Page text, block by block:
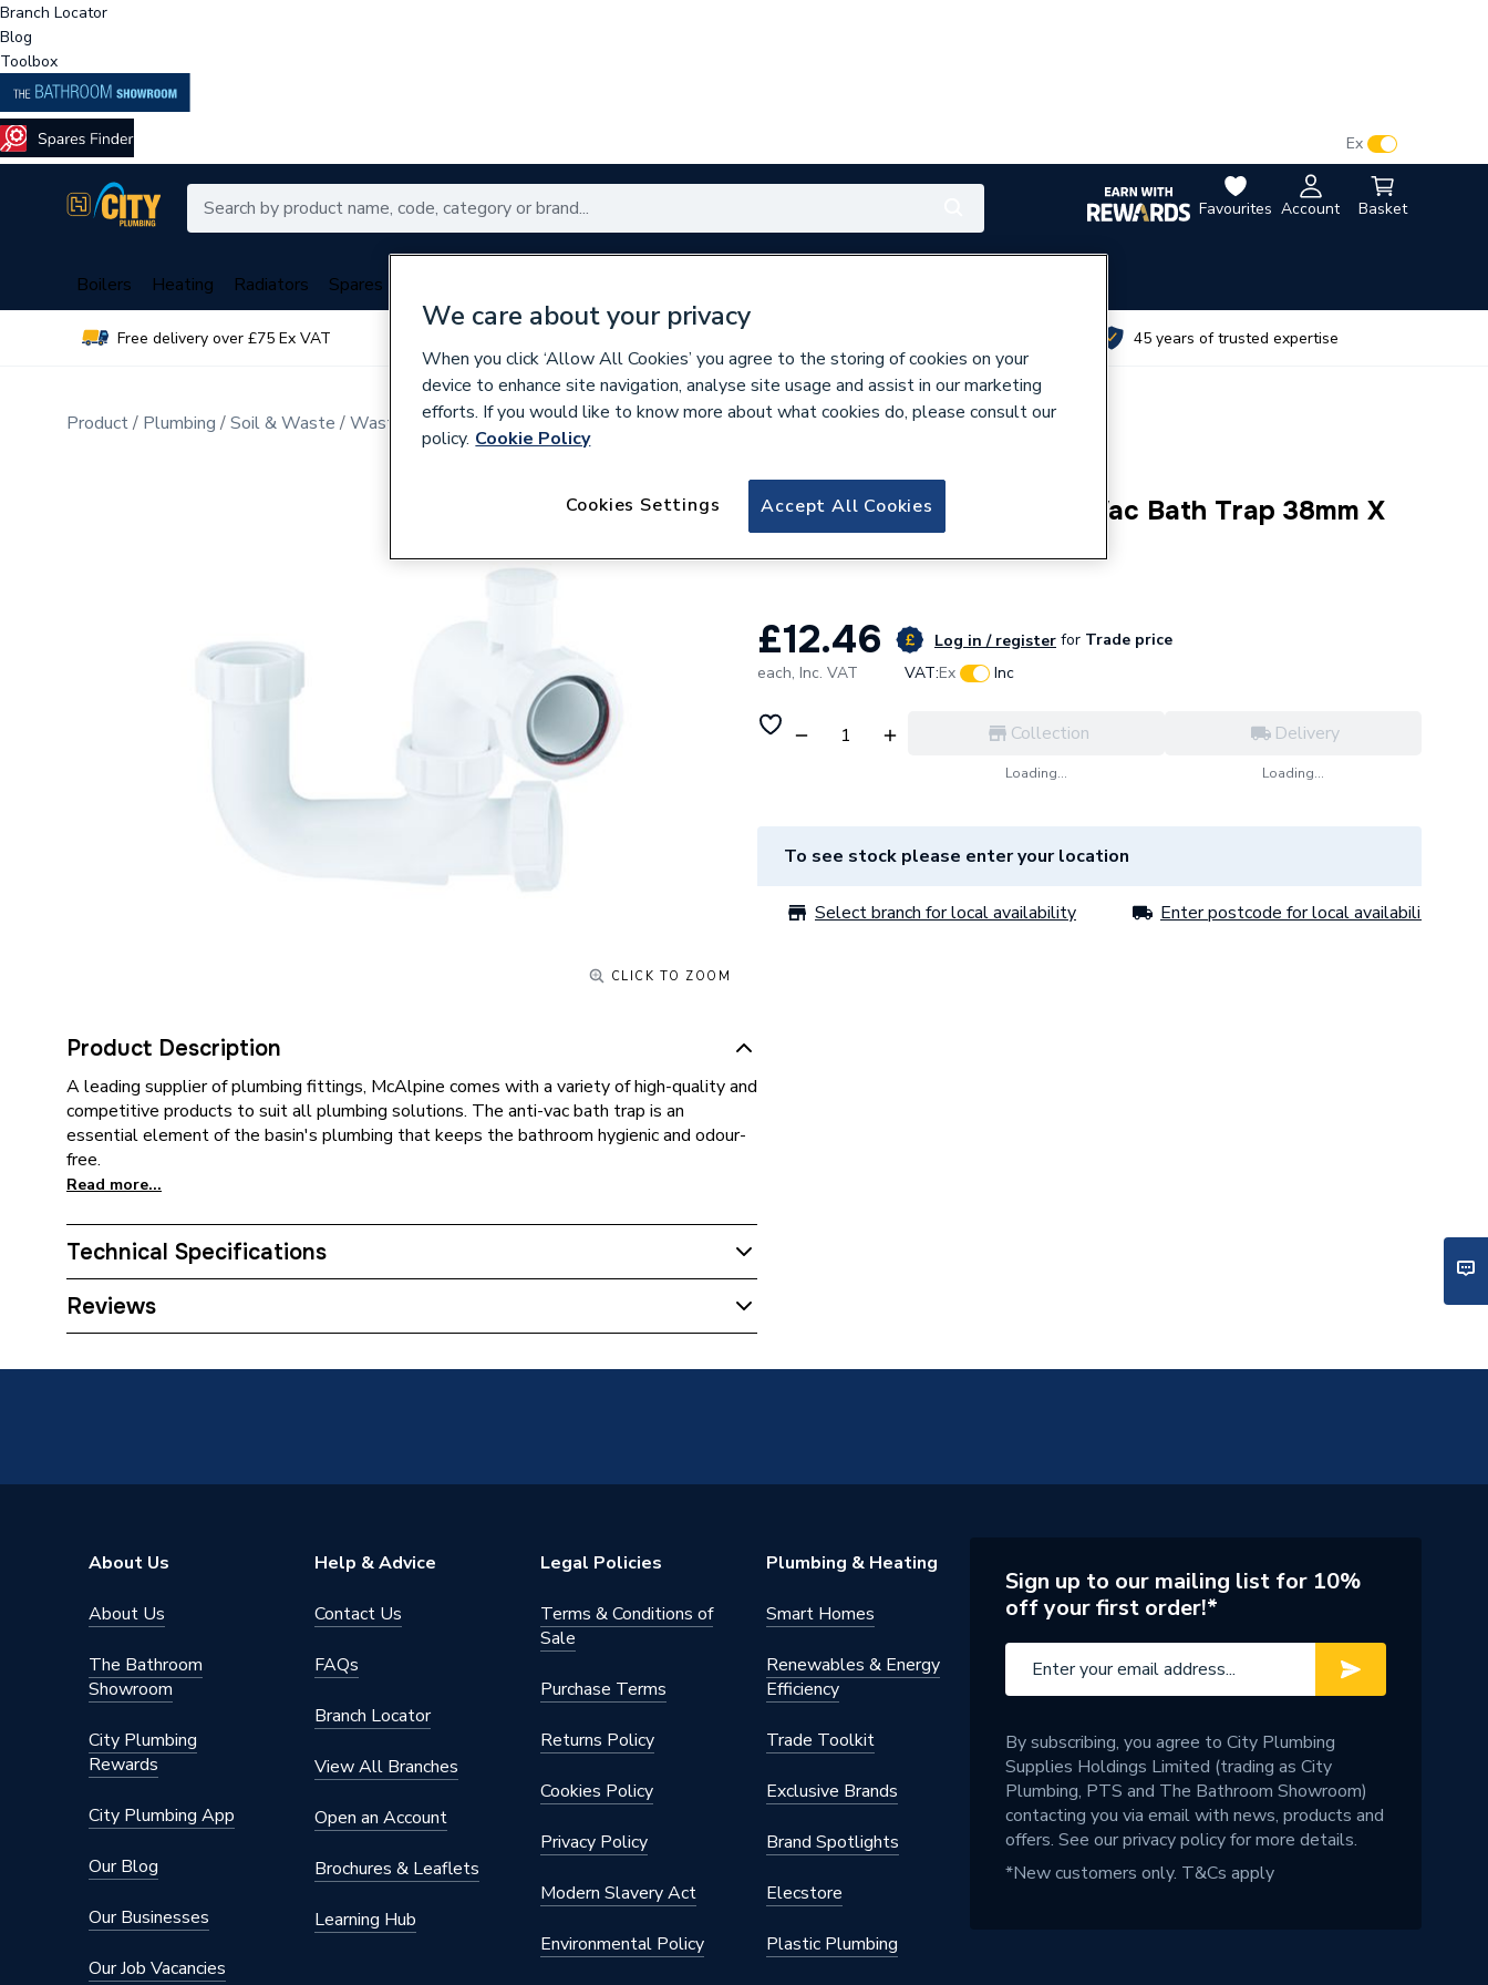
Branch Locator
Blog
Toolbox
Favourites Account Basket
Ex
Boilers Heating Radiators Spares
Free delivery over £75 Ex VAT 45 years of trusted expertise
Product Plumbing Soil & Waste Waste & Traps
CLICK TO ZOOM
Product Description
A leading supplier of plumbing fittings, McAlpine comes with a variety of high-quality and
competitive products to suit all plumbing solutions. The anti-vac bath trap is an
essential element of the basin's plumbing that keeps the bathroom hygienic and odour-
free.
Read more...
Technical Specifications
Category Name
Colour
Supplier Part Number
Mcalpine
Reviews
820172
McAlpine Water Seal Anti Vac Bath Trap 38mm X
75mm L10V
£12.46 Log in / register for Trade price
each, Inc. VAT VAT:Ex Inc
Collection
Loading...
Delivery
Loading...
To see stock please enter your location
Select branch for local availability Enter postcode for local availability
About Us
About Us
The Bathroom
Showroom
City Plumbing
Rewards
City Plumbing App
Our Blog
Our Businesses
Our Job Vacancies
Help & Advice
Contact Us
FAQs
Branch Locator
View All Branches
Open an Account
Brochures & Leaflets
Learning Hub
Legal Policies
Terms & Conditions of
Sale
Purchase Terms
Returns Policy
Cookies Policy
Privacy Policy
Modern Slavery Act
Environmental Policy
Plumbing & Heating
Smart Homes
Renewables & Energy
Efficiency
Trade Toolkit
Exclusive Brands
Brand Spotlights
Elecstore
Plastic Plumbing
Sign up to our mailing list for 10%
off your first order!*
By subscribing, you agree to City Plumbing
Supplies Holdings Limited (trading as City
Plumbing, PTS and The Bathroom Showroom)
contacting you via email with news, products and
offers. See ourprivacy policyfor more details.
*New customers only. T&Cs apply
We care about your privacy
When you click ‘Allow All Cookies’ you agree to the storing of cookies on your
device to enhance site navigation, analyse site usage and assist in our marketing
efforts. If you would like to know more about what cookies do, please consult our
policy. Cookie Policy
Accept All Cookies
Cookies Settings